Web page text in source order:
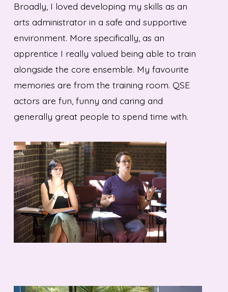
Broadly, I loved developing my skills as an
arts administrator in a safe and supportive
environment. More specifically, as an
apprentice I really valued being able to train
alongside the core ensemble. My favourite
memories are from the training room. QSE
actors are fun, funny and caring and
generally great people to spend time with.